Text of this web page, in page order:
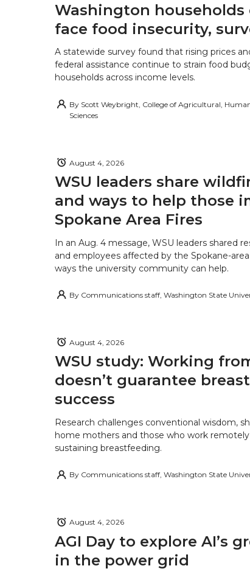
Washington
face food insecurity,
A statewide survey found that rising prices
federal assistance continue to strain food
households across income levels.
By Scott Weybright, College of Agricultural,
Sciences
WSU leaders share
and ways to help those
Spokane Area Fires
August 4, 2026
In an Aug. 4 message, WSU leaders shared
and employees affected by the Spokane-
ways the university community can help.
By Communications staff, Washington State
WSU study: Working
doesn’t guarantee
success
August 4, 2026
Research challenges conventional wisdom,
home mothers and those who work
sustaining breastfeeding.
By Communications staff, Washington State
AGI Day to explore AI’s
in the power grid
August 4, 2026